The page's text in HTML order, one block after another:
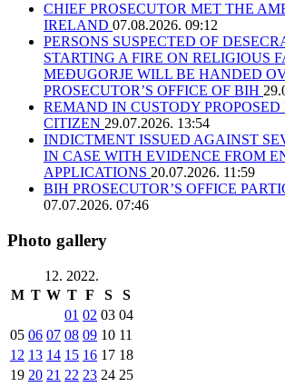
CHIEF PROSECUTOR MET THE
IRELAND 07.08.2026. 09:12
PERSONS SUSPECTED OF
STARTING A FIRE ON RELIGIOUS
MEĐUGORJE WILL BE HANDED
PROSECUTOR’S OFFICE OF BIH
REMAND IN CUSTODY PROPOSED
CITIZEN 29.07.2026. 13:54
INDICTMENT ISSUED AGAINST
IN CASE WITH EVIDENCE FROM
APPLICATIONS 20.07.2026. 11:59
BIH PROSECUTOR’S OFFICE
07.07.2026. 07:46
Photo gallery
12. 2022.
M T W T F S
S
01 02 03 04
05 06 07 08 09 10 11
12 13 14 15 16 17 18
19 20 21 22 23 24 25